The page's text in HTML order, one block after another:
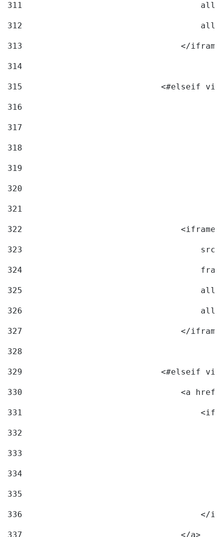
311
312
313
</
314
315
<#elseif
316
317
318
319
320
321
322
323
324
325
326
327
</
328
329
<#elseif
330
<a
331
332
333
334
335
336
</
337
                                </a>